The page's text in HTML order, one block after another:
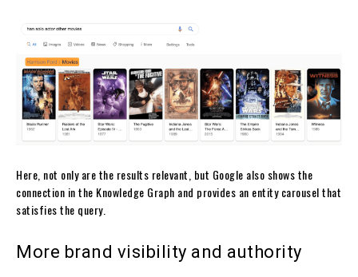
Here, not only are the results relevant, but Google also shows the
connection in the Knowledge Graph and provides an entity carousel that
satisfies the query.
More brand visibility and authority